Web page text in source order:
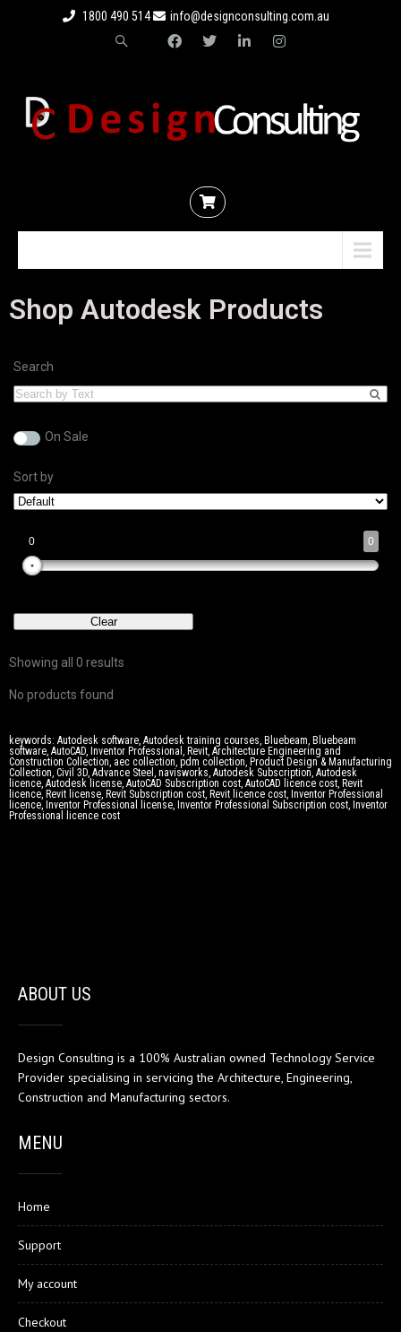
1800 490 514 info@designconsulting.com.au
Shop Autodesk Products
Search
On Sale
Sort by
0
0
Clear
Showing all 0 results
No products found
keywords: Autodesk software, Autodesk training courses, Bluebeam, Bluebeam
software, AutoCAD, Inventor Professional, Revit, Architecture Engineering and
Construction Collection, aec collection, pdm collection, Product Design & Manufacturing
Collection, Civil 3D, Advance Steel, navisworks, Autodesk Subscription, Autodesk
licence, Autodesk license, AutoCAD Subscription cost, AutoCAD licence cost, Revit
licence, Revit license, Revit Subscription cost, Revit licence cost, Inventor Professional
licence, Inventor Professional license, Inventor Professional Subscription cost, Inventor
Professional licence cost
ABOUT US
Design Consulting is a 100% Australian owned Technology Service
Provider specialising in servicing the Architecture, Engineering,
Construction and Manufacturing sectors.
MENU
Home
Support
My account
Checkout